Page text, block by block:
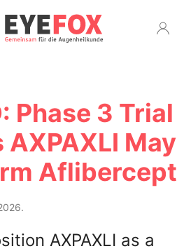
Phase 3 Trial
May
Aflibercept
AXPAXLI as a